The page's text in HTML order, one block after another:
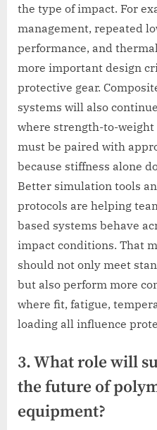
the type of impact. For
management, repeated
performance, and
more important design
protective gear.
systems will also
where strength-to-
must be paired with
because stiffness alone
Better simulation tools
protocols are helping
based systems behave
impact conditions. That
should not only meet
but also perform more
where fit, fatigue,
loading all influence
3. What role will
the future of
equipment?